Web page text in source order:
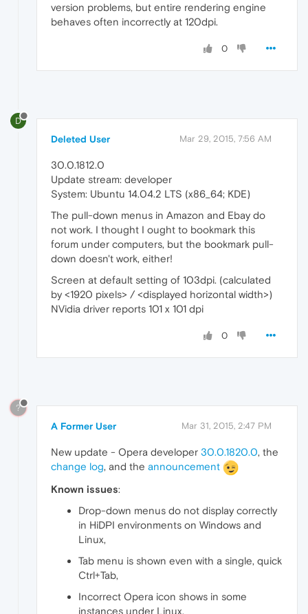
version problems, but entire rendering engine
behaves often incorrectly at 120dpi.
0
D
Deleted User Mar 29, 2015, 7:56 AM
30.0.1812.0
Update stream: developer
System: Ubuntu 14.04.2 LTS (x86_64; KDE)
The pull-down menus in Amazon and Ebay do
not work. I thought I ought to bookmark this
forum under computers, but the bookmark pull-
down doesn't work, either!
Screen at default setting of 103dpi. (calculated
by <1920 pixels> / <displayed horizontal width>)
NVidia driver reports 101 x 101 dpi
0
?
A Former User Mar 31, 2015, 2:47 PM
New update - Opera developer 30.0.1820.0, the
change log, and the announcement
Known issues:
Drop-down menus do not display correctly
in HiDPI environments on Windows and
Linux,
Tab menu is shown even with a single, quick
Ctrl+Tab,
Incorrect Opera icon shows in some
instances under Linux.